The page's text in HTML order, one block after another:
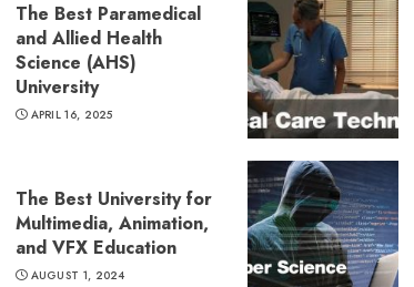
The Best Paramedical
and Allied Health
Science (AHS)
University
APRIL 16, 2025
The Best University for
Multimedia, Animation,
and VFX Education
AUGUST 1, 2024